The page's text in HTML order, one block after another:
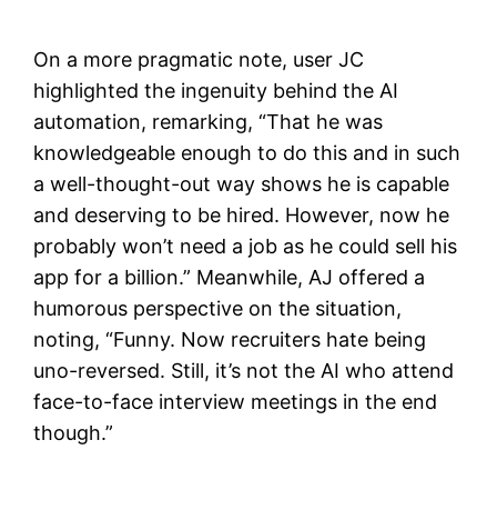
On a more pragmatic note, user JC
highlighted the ingenuity behind the AI
automation, remarking, “That he was
knowledgeable enough to do this and in such
a well-thought-out way shows he is capable
and deserving to be hired. However, now he
probably won’t need a job as he could sell his
app for a billion.” Meanwhile, AJ offered a
humorous perspective on the situation,
noting, “Funny. Now recruiters hate being
uno-reversed. Still, it’s not the AI who attend
face-to-face interview meetings in the end
though.”